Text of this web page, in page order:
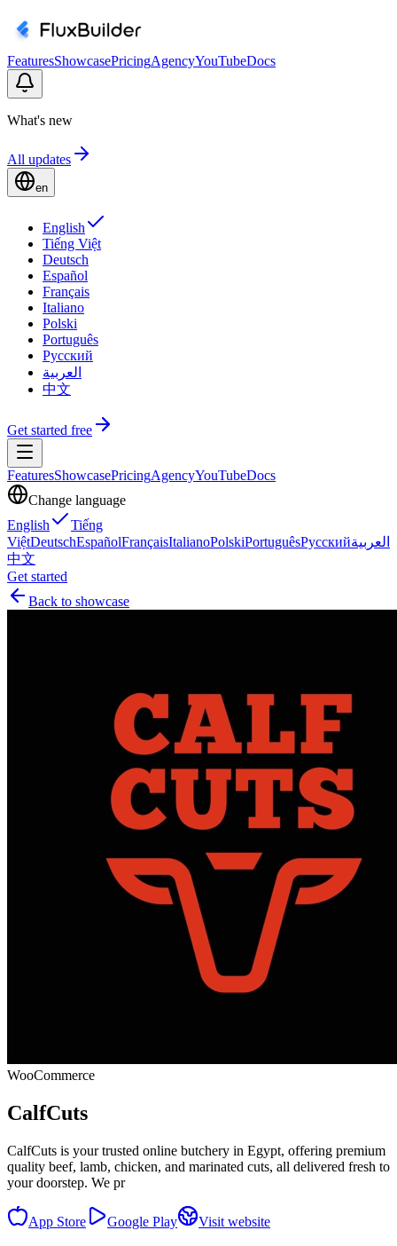
FeaturesShowcasePricingAgencyYouTubeDocs
What's new
All updates
en
English
Tiếng Việt
Deutsch
Español
Français
Italiano
Polski
Português
Русский
العربية
中文
Get started free
FeaturesShowcasePricingAgencyYouTubeDocs
Change language
English
Tiếng
ViệtDeutschEspañolFrançaisItalianoPolskiPortuguêsРусскийالعربية
中文
Get started
Back to showcase
WooCommerce
CalfCuts
CalfCuts is your trusted online butchery in Egypt, offering premium
quality beef, lamb, chicken, and marinated cuts, all delivered fresh to
your doorstep. We pr
App Store Google Play Visit website